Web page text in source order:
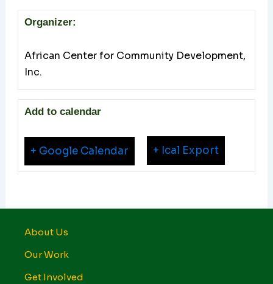
Organizer:
African Center for Community Development,
Inc.
Add to calendar
+ Google Calendar + Ical Export
About Us
Our Work
Get Involved